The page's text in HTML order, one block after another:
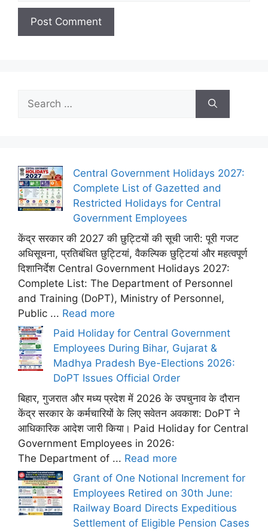
Search
for:
Central Government Holidays 2027:
Complete List of Gazetted and
Restricted Holidays for Central
Government Employees
केंद्र सरकार की 2027 की छुट्टियों की सूची जारी: पूरी गजट
अधिसूचना, प्रतिबंधित छुट्टियां, वैकल्पिक छुट्टियां और महत्वपूर्ण
दिशानिर्देश Central Government Holidays 2027:
Complete List: The Department of Personnel
and Training (DoPT), Ministry of Personnel,
Public ... Read more
Paid Holiday for Central Government
Employees During Bihar, Gujarat &
Madhya Pradesh Bye-Elections 2026:
DoPT Issues Official Order
बिहार, गुजरात और मध्य प्रदेश में 2026 के उपचुनाव के दौरान
केंद्र सरकार के कर्मचारियों के लिए सवेतन अवकाश: DoPT ने
आधिकारिक आदेश जारी किया। Paid Holiday for Central
Government Employees in 2026:
The Department of ... Read more
Grant of One Notional Increment for
Employees Retired on 30th June:
Railway Board Directs Expeditious
Settlement of Eligible Pension Cases